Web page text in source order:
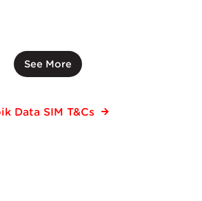
See More
Data SIM T&Cs